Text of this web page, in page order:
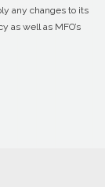
any changes to its
as well as MFO’s